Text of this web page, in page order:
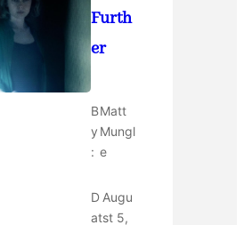
Furth
er
B
y
:
Matt
Mungl
e
D
at
Augu
st 5,